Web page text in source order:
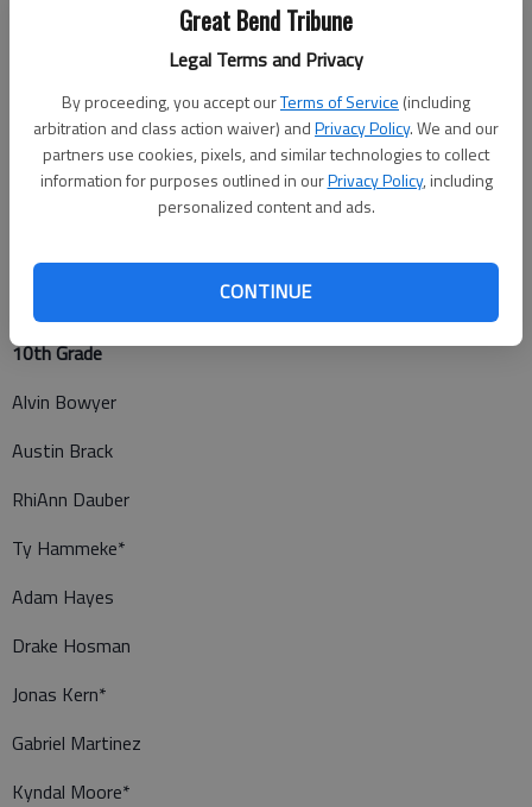
Great Bend Tribune
Legal Terms and Privacy
By proceeding, you accept ourTerms of Service (including
arbitration and class action waiver) andPrivacy Policy. We and our
partners use cookies, pixels, and similar technologies to collect
information for purposes outlined in ourPrivacy Policy, including
personalized content and ads.
CONTINUE
Trace Tudor*
Bryce Williams
Caleb Zook
10th Grade
Alvin Bowyer
Austin Brack
RhiAnn Dauber
Ty Hammeke*
Adam Hayes
Drake Hosman
Jonas Kern*
Gabriel Martinez
Kyndal Moore*